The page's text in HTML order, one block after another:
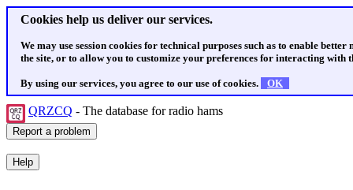
Cookies help us deliver our services.
We may use session cookies for technical purposes such as to enable
the site, or to allow you to customize your preferences for interacting with
By using our services, you agree to our use of cookies. OK
QRZCQ - The database for radio hams